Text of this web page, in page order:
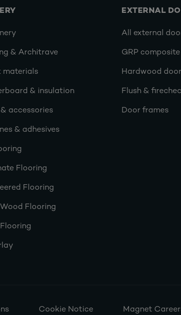
& Architrave
materials
& insulation
& accessories
& adhesives
Flooring
Flooring
Flooring
EXTERNAL
All external
GRP
Hardwood
Flush &
Door frames
Cookie Notice Magnet